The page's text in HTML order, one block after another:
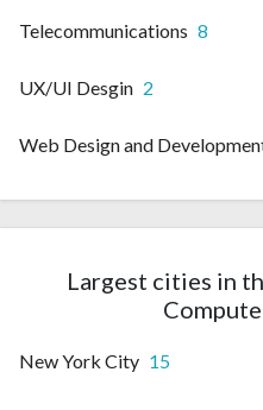
Telecommunications 8
UX/UI Desgin 2
Web Design and
Largest cities in
New York City 15